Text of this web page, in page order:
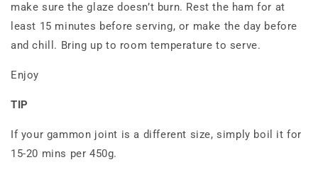
make sure the glaze doesn’t burn. Rest the ham for at
least 15 minutes before serving, or make the day before
and chill. Bring up to room temperature to serve.
Enjoy
TIP
If your gammon joint is a different size, simply boil it for
15-20 mins per 450g.